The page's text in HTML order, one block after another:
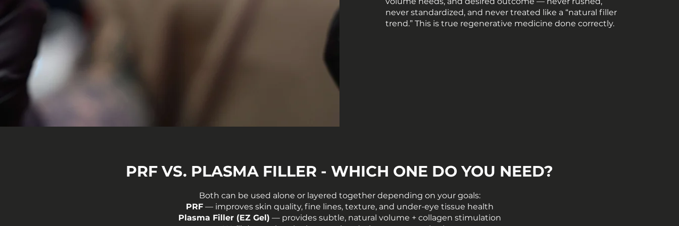
never standardized, and never treated like a “natural filler
trend.” This is true regenerative medicine done correctly.
PRF VS. PLASMA FILLER - WHICH ONE DO YOU NEED?
Both can be used alone or layered together depending on your goals:
PRF— improves skin quality, fine lines, texture, and under-eye tissue health
Plasma Filler (EZ Gel) — provides subtle, natural volume + collagen stimulation